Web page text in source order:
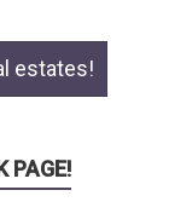
estates!
PAGE!